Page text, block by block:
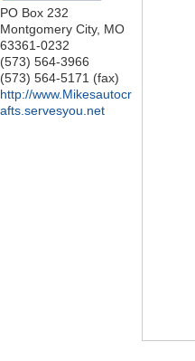
PO Box 232
Montgomery City, MO
63361-0232
(573) 564-3966
(573) 564-5171 (fax)
http://www.Mikesautocr
afts.servesyou.net